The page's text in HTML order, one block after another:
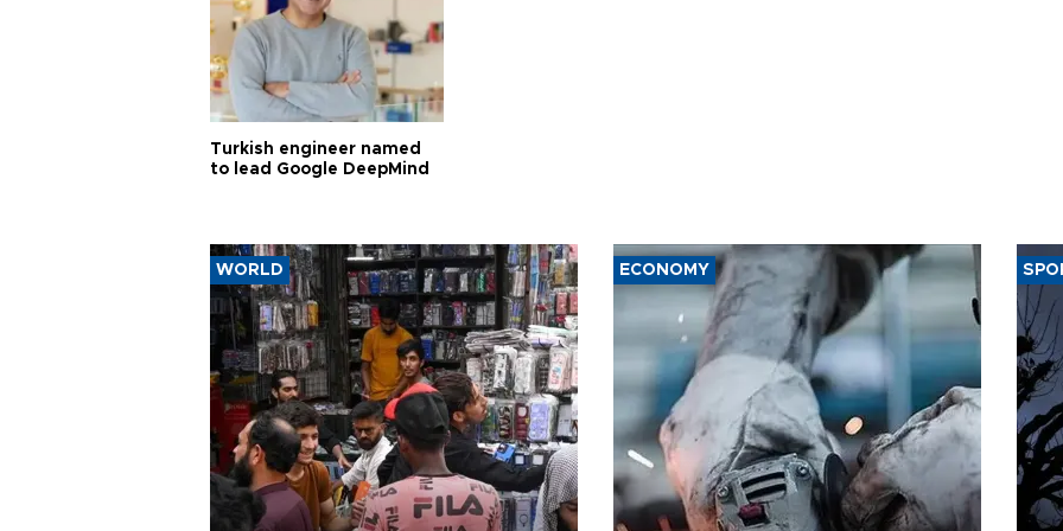
Turkish engineer named
to lead Google DeepMind
WORLD ECONOMY